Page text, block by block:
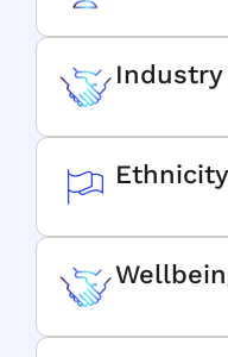
Industry